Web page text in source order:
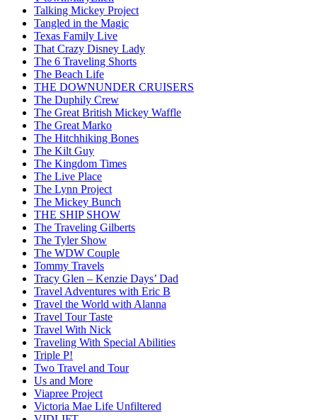
Talking Mickey Project
Tangled in the Magic
Texas Family Live
That Crazy Disney Lady
The 6 Traveling Shorts
The Beach Life
THE DOWNUNDER CRUISERS
The Duphily Crew
The Great British Mickey Waffle
The Great Marko
The Hitchhiking Bones
The Kilt Guy
The Kingdom Times
The Live Place
The Lynn Project
The Mickey Bunch
THE SHIP SHOW
The Traveling Gilberts
The Tyler Show
The WDW Couple
Tommy Travels
Tracy Glen – Kenzie Days’ Dad
Travel Adventures with Eric B
Travel the World with Alanna
Travel Tour Taste
Travel With Nick
Traveling With Special Abilities
Triple P!
Two Travel and Tour
Us and More
Viapree Project
Victoria Mae Life Unfiltered